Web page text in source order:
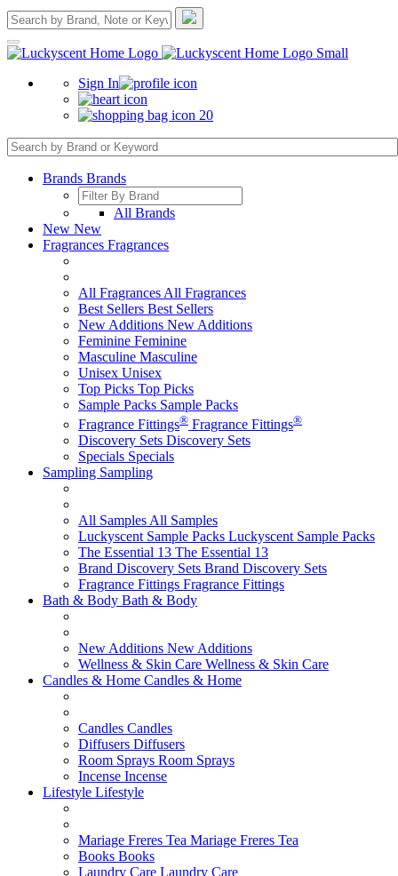
Sign In
20
Brands Brands
All Brands
New New
Fragrances Fragrances
All Fragrances All Fragrances
Best Sellers Best Sellers
New Additions New Additions
Feminine Feminine
Masculine Masculine
Unisex Unisex
Top Picks Top Picks
Sample Packs Sample Packs
Fragrance Fittings® Fragrance Fittings®
Discovery Sets Discovery Sets
Specials Specials
Sampling Sampling
All Samples All Samples
Luckyscent Sample Packs Luckyscent Sample Packs
The Essential 13 The Essential 13
Brand Discovery Sets Brand Discovery Sets
Fragrance Fittings Fragrance Fittings
Bath & Body Bath & Body
New Additions New Additions
Wellness & Skin Care Wellness & Skin Care
Candles & Home Candles & Home
Candles Candles
Diffusers Diffusers
Room Sprays Room Sprays
Incense Incense
Lifestyle Lifestyle
Mariage Freres Tea Mariage Freres Tea
Books Books
Laundry Care Laundry Care